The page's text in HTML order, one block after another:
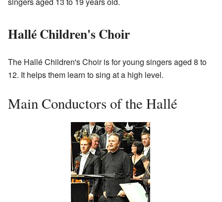
Hallé Children's Choir
The Hallé Children's Choir is for young singers aged 8 to
12. It helps them learn to sing at a high level.
Main Conductors of the Hallé